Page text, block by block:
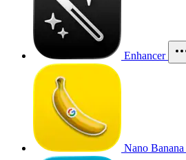
Enhancer
Nano Banana